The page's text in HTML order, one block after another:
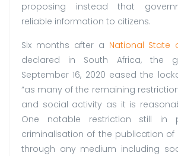
proposing instead that
reliable information to citizens.
Six months after a National State
declared in South Africa, the
September 16, 2020 eased the
“as many of the remaining
and social activity as it is
One notable restriction still
criminalisation of the publication of
through any medium including